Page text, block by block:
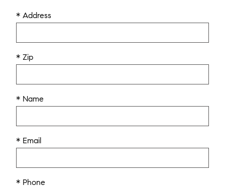
* Address
* Zip
* Name
* Email
* Phone